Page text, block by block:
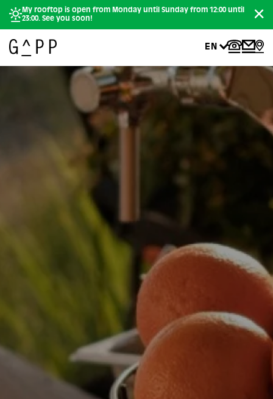
My rooftop is open from Monday until Sunday from 12:00 until
23:00. See you soon!
EN